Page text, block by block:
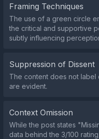
Framing Techniques
The use of a green circle
the critical and supportive
subtly influencing
Suppression of Dissent
The content does not label
are evident.
Context Omission
While the post states
data behind the 3/100